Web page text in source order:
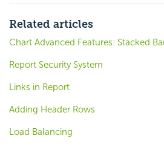
Related articles
Chart Advanced Features: Stacked
Report Security System
Links in Report
Adding Header Rows
Load Balancing